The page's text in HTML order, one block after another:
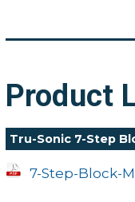
Product
Tru-Sonic 7-Step
7-Step-Block-